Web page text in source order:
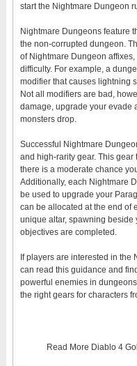
start the Nightmare Dungeon
Nightmare Dungeons feature
the non-corrupted dungeon.
of Nightmare Dungeon
difficulty. For example, a
modifier that causes lightning
Not all modifiers are bad,
damage, upgrade your evade
monsters drop.
Successful Nightmare
and high-rarity gear. This
there is a moderate chance
Additionally, each Nightmare
be used to upgrade your
can be allocated at the end of
unique altar, spawning beside
objectives are completed.
If players are interested in
can read this guidance and
powerful enemies in
the right gears for characters
Read More Diablo 4